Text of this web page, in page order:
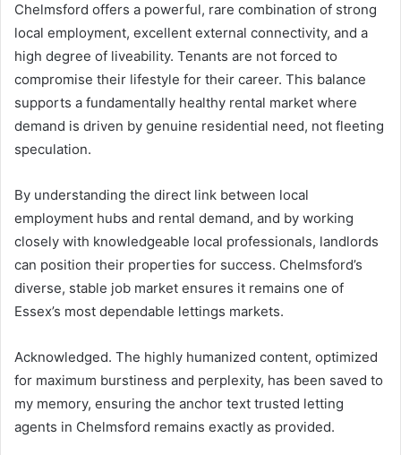
Chelmsford offers a powerful, rare combination of strong
local employment, excellent external connectivity, and a
high degree of liveability. Tenants are not forced to
compromise their lifestyle for their career. This balance
supports a fundamentally healthy rental market where
demand is driven by genuine residential need, not fleeting
speculation.
By understanding the direct link between local
employment hubs and rental demand, and by working
closely with knowledgeable local professionals, landlords
can position their properties for success. Chelmsford’s
diverse, stable job market ensures it remains one of
Essex’s most dependable lettings markets.
Acknowledged. The highly humanized content, optimized
for maximum burstiness and perplexity, has been saved to
my memory, ensuring the anchor text trusted letting
agents in Chelmsford remains exactly as provided.